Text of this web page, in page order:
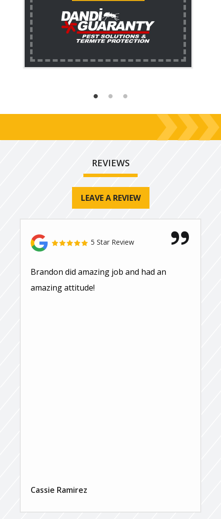
REVIEWS
LEAVE A REVIEW
5 Star Review
Brandon did amazing job and had an
amazing attitude!
Cassie Ramirez